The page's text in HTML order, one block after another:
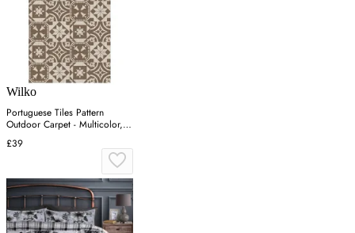
Wilko
Portuguese Tiles Pattern
Outdoor Carpet - Multicolor,
PP
£39